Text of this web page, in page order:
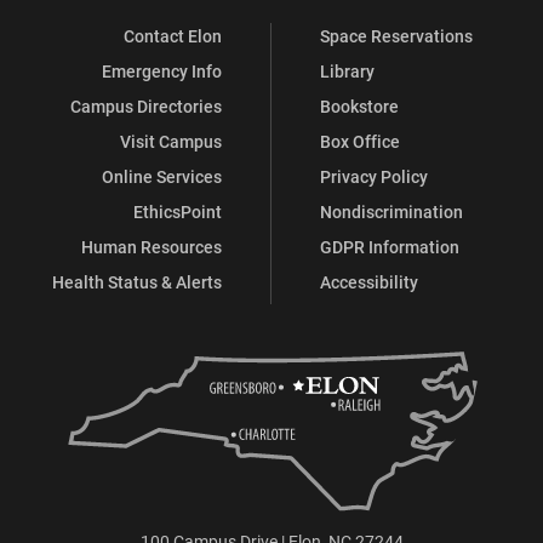
Contact Elon
Emergency Info
Campus Directories
Visit Campus
Online Services
EthicsPoint
Human Resources
Health Status & Alerts
Space Reservations
Library
Bookstore
Box Office
Privacy Policy
Nondiscrimination
GDPR Information
Accessibility